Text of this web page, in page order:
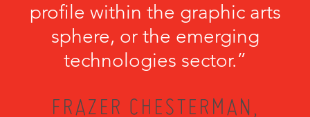
profile within the graphic arts
sphere, or the emerging
technologies sector.”
FRAZER CHESTERMAN,